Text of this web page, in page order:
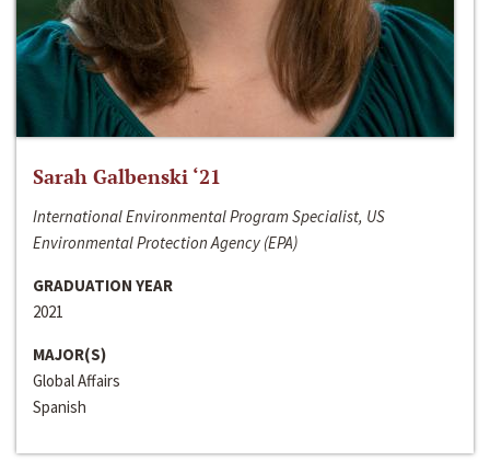
Sarah Galbenski ‘21
International Environmental Program Specialist, US
Environmental Protection Agency (EPA)
GRADUATION YEAR
2021
MAJOR(S)
Global Affairs
Spanish